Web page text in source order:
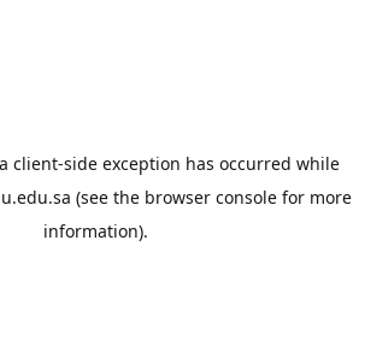
client-side exception has occurred while
(see the browser consolefor more
information).